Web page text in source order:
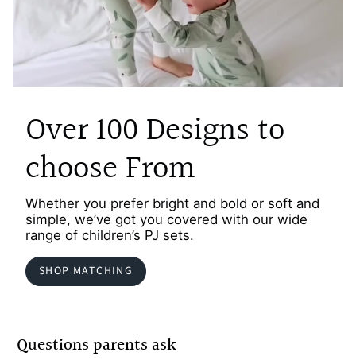
Over 100 Designs to
choose From
Whether you prefer bright and bold or soft and
simple, we’ve got you covered with our wide
range of children’s PJ sets.
SHOP MATCHING
Questions parents ask